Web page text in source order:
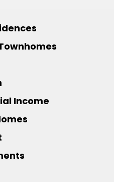
Income